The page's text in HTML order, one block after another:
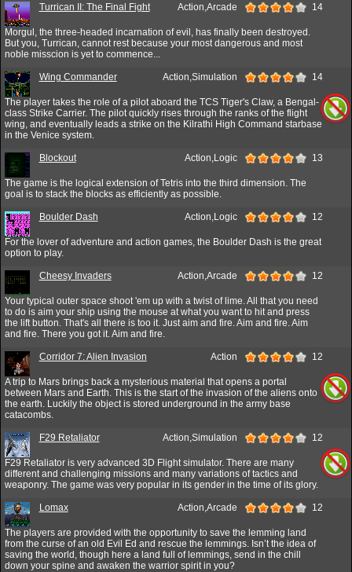
Turrican II: The Final Fight Action,Arcade 14
Morgul, the three-headed incarnation of evil, has finally been destroyed.
But you, Turrican, cannot rest because your most dangerous and most
noble misscion is yet to commence...
Wing Commander Action,Simulation 14
The player takes the role of a pilot aboard the TCS Tiger's Claw, a Bengal-
class Strike Carrier. The pilot quickly rises through the ranks of the flight
wing, and eventually leads a strike on the Kilrathi High Command starbase
in the Venice system.
Blockout Action,Logic 13
The game is the logical extension of Tetris into the third dimension. The
goal is to stack the blocks as efficiently as possible.
Boulder Dash Action,Logic 12
For the lover of adventure and action games, the Boulder Dash is the great
option to play.
Cheesy Invaders Action,Arcade 12
Your typical outer space shoot 'em up with a twist of lime. All that you need
to do is aim your ship using the mouse at what you want to hit and press
the lift button. That's all there is too it. Just aim and fire. Aim and fire. Aim
and fire. There you got it. Aim and fire.
Corridor 7: Alien Invasion Action 12
A trip to Mars brings back a mysterious material that opens a portal
between Mars and Earth. This is the start of the invasion of the aliens onto
the earth. Luckily the object is stored underground in the army base
catacombs.
F29 Retaliator Action,Simulation 12
F29 Retaliator is very advanced 3D Flight simulator. There are many
different and challenging missions and many variations of tactics and
weaponry. The game was very popular in its gender in the time of its glory.
Lomax Action,Arcade 12
The players are provided with the opportunity to save the lemming land
from the curse of an old Evil Ed and rescue the lemmings. Isn’t the idea of
saving the world, though here a land full of lemmings, send in the chill
down your spine and awaken the warrior spirit in you?